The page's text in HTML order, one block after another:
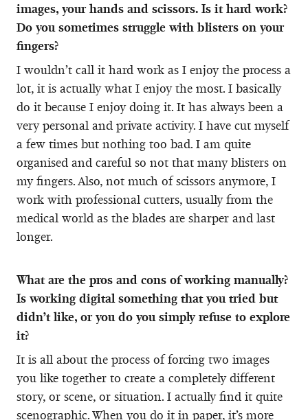
images, your hands and scissors. Is it hard work?
Do you sometimes struggle with blisters on your
fingers?
I wouldn’t call it hard work as I enjoy the process a
lot, it is actually what I enjoy the most. I basically
do it because I enjoy doing it. It has always been a
very personal and private activity. I have cut myself
a few times but nothing too bad. I am quite
organised and careful so not that many blisters on
my fingers. Also, not much of scissors anymore, I
work with professional cutters, usually from the
medical world as the blades are sharper and last
longer.
What are the pros and cons of working manually?
Is working digital something that you tried but
didn’t like, or you do you simply refuse to explore
it?
It is all about the process of forcing two images
you like together to create a completely different
story, or scene, or situation. I actually find it quite
scenographic. When you do it in paper, it’s more